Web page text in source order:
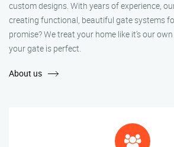
custom designs. With years of experience,
creating functional, beautiful gate systems
promise? We treat your home like it’s our
your gate is perfect.
About us